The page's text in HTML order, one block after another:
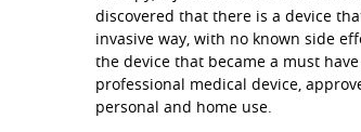
discovered that there is a device
invasive way, with no known side
the device that became a must
professional medical device,
personal and home use.